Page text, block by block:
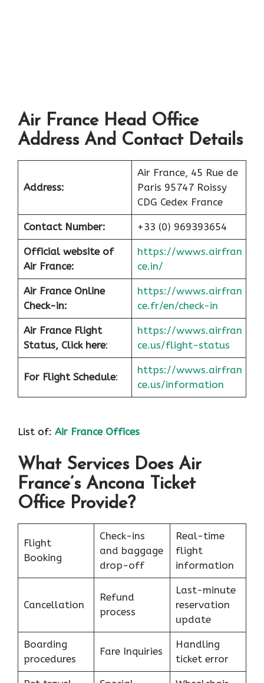
Air France Head Office
Address And Contact Details
Address:
Air France, 45 Rue de
Paris 95747 Roissy
CDG Cedex France
Contact Number: +33 (0) 969393654
Official website of
Air France:
https://wwws.airfran
ce.in/
Air France Online
Check-in:
https://wwws.airfran
ce.fr/en/check-in
Air France Flight
Status, Click here:
https://wwws.airfran
ce.us/flight-status
For Flight Schedule:
https://wwws.airfran
ce.us/information
List of: Air France Offices
What Services Does Air
France’s Ancona Ticket
Office Provide?
Flight
Booking
Check-ins
and baggage
drop-off
Real-time
flight
information
Cancellation
Refund
process
Last-minute
reservation
update
Boarding
procedures
Fare Inquiries
Handling
ticket error